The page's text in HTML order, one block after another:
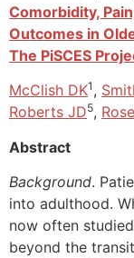
Comorbidity,
Outcomes in
The PiSCES
McClish DK1 ,
Roberts JD5,
Abstract
Background.
into adulthood.
now often
beyond the